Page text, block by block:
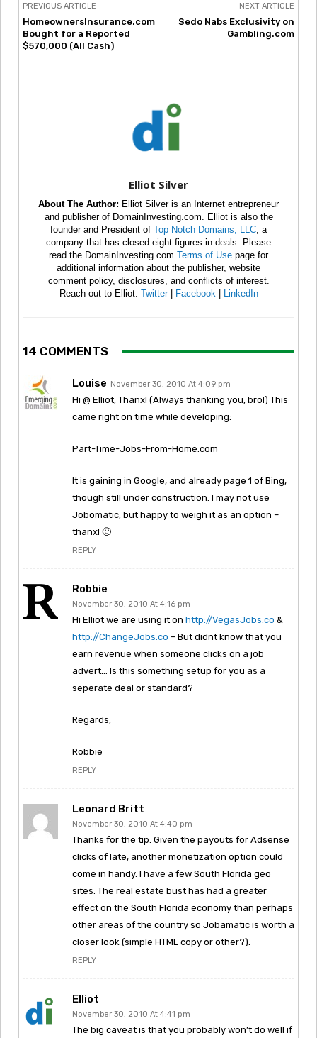
PREVIOUS ARTICLE
HomeownersInsurance.com
Bought for a Reported
$570,000 (All Cash)
NEXT ARTICLE
Sedo Nabs Exclusivity on
Gambling.com
Elliot Silver
About The Author: Elliot Silver is an Internet entrepreneur
and publisher of DomainInvesting.com. Elliot is also the
founder and President of Top Notch Domains, LLC , a
company that has closed eight figures in deals. Please
read the DomainInvesting.com Terms of Use page for
additional information about the publisher, website
comment policy, disclosures, and conflicts of interest.
Reach out to Elliot: Twitter| Facebook LinkedIn
14 COMMENTS
Louise November 30, 2010 At 4:09 pm
Hi @ Elliot, Thanx! (Always thanking you, bro!) This
came right on time while developing:
Part-Time-Jobs-From-Home.com
It is gaining in Google, and already page 1 of Bing,
though still under construction. I may not use
Jobomatic, but happy to weigh it as an option –
thanx! 🙂
REPLY
Robbie
November 30, 2010 At 4:16 pm
Hi Elliot we are using it on http://VegasJobs.co &
http://ChangeJobs.co – But didnt know that you
earn revenue when someone clicks on a job
advert… Is this something setup for you as a
seperate deal or standard?
Regards,
Robbie
REPLY
Leonard Britt
November 30, 2010 At 4:40 pm
Thanks for the tip. Given the payouts for Adsense
clicks of late, another monetization option could
come in handy. I have a few South Florida geo
sites. The real estate bust has had a greater
effect on the South Florida economy than perhaps
other areas of the country so Jobamatic is worth a
closer look (simple HTML copy or other?).
REPLY
Elliot
November 30, 2010 At 4:41 pm
The big caveat is that you probably won’t do well if